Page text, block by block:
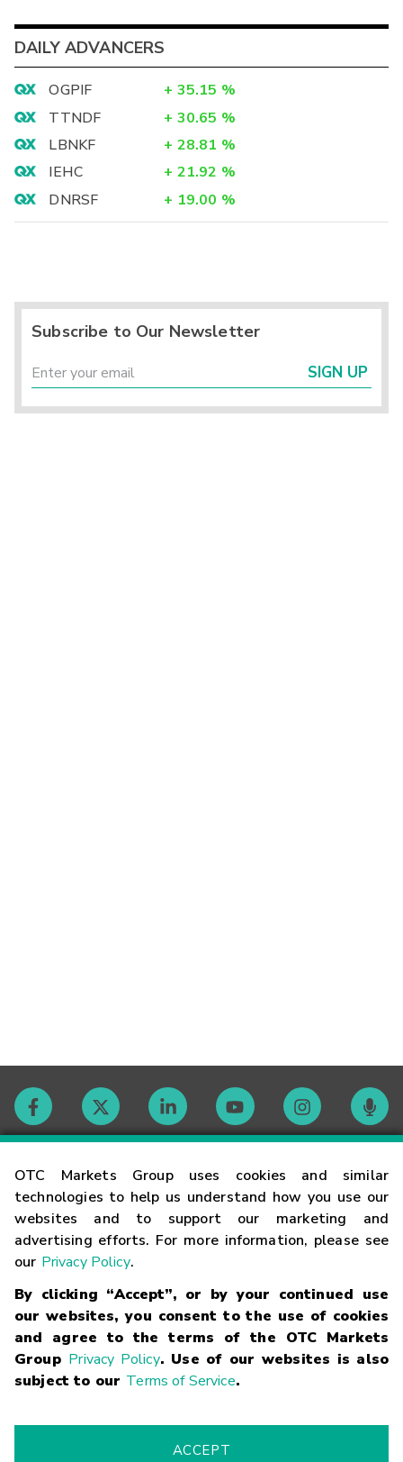
OTC Markets Group uses cookies and similar
technologies to help us understand how you use our
websites and to support our marketing and
advertising efforts. For more information, please see
our Privacy Policy.
By clicking “Accept”, or by your continued use
our websites, you consent to the use of cookies
and agree to the terms of the OTC Markets
Group Privacy Policy. Use of our websites is also
subject to our Terms of Service.
ACCEPT
DAILY ADVANCERS
OGPIF + 35.15 %
TTNDF
+ 30.65 %
LBNKF
+ 28.81 %
IEHC
+ 21.92 %
DNRSF
+ 19.00 %
Subscribe to Our Newsletter
SIGN UP
Contact
Careers
Glossary
Terms
Trademarks Privacy Statement Code of Conduct
Risk
Fraud Alert Supported Browsers